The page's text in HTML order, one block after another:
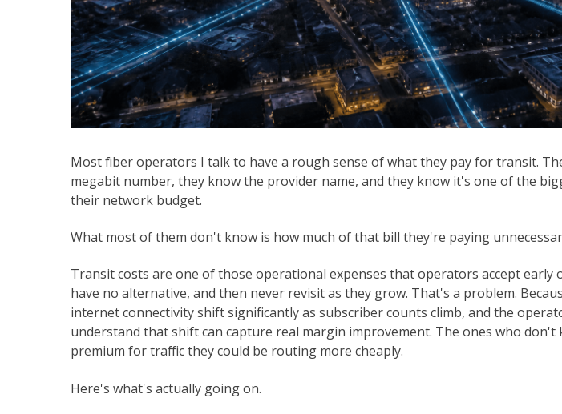
Most fiber operators I talk to have a rough sense of what they pay for transit.
megabit number, they know the provider name, and they know it's one of the
their network budget.
What most of them don't know is how much of that bill they're paying
Transit costs are one of those operational expenses that operators accept early
have no alternative, and then never revisit as they grow. That's a problem.
internet connectivity shift significantly as subscriber counts climb, and the
understand that shift can capture real margin improvement. The ones who don't
premium for traffic they could be routing more cheaply.
Here's what's actually going on.